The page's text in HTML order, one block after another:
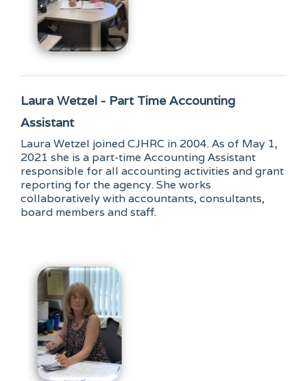
Laura Wetzel - Part Time Accounting
Assistant
Laura Wetzel joined CJHRC in 2004. As of May 1,
2021 she is a part-time Accounting Assistant
responsible for all accounting activities and grant
reporting for the agency. She works
collaboratively with accountants, consultants,
board members and staff.